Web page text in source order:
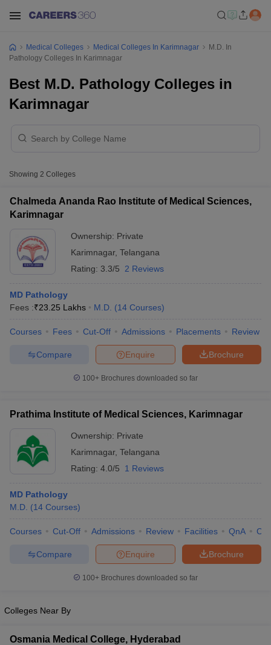
NEET PG Counselling
Cutoff
Nursing Fees StructureAIIMS BSc Nursing Result
in BangaloreMedical Colleges in ChennaiMedical Colleges in
MDS Colleges in India
Veterinary Science Colleges in Maharashtra
Year Question Paper
Medical Colleges Medical Colleges In Karimnagar
M.D. In
Pathology Colleges In Karimnagar
Best M.D. Pathology Colleges in
Karimnagar
Showing 2 Colleges
Chalmeda Ananda Rao Institute of Medical Sciences,
Karimnagar
Ownership: Private
Karimnagar, Telangana
Rating: 3.3/5 2 Reviews
MD Pathology
Fees :₹23.25 Lakhs M.D. (14 Courses)
Courses Fees Cut-Off Admissions Placements Review
Brochure
Enquire
Compare
100+ Brochures downloaded so far
Prathima Institute of Medical Sciences, Karimnagar
Ownership: Private
Karimnagar, Telangana
Rating: 4.0/5 1 Reviews
MD Pathology
M.D. (14 Courses)
Courses Cut-Off Admissions Review Facilities QnA
Brochure
Enquire
Compare
100+ Brochures downloaded so far
Colleges Near By
Osmania Medical College, Hyderabad